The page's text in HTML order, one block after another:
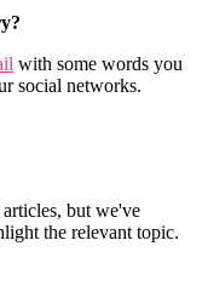
with some words you
social networks.
but we've
the relevant topic.